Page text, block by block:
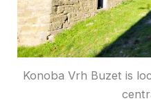
Konoba Vrh Buzet is